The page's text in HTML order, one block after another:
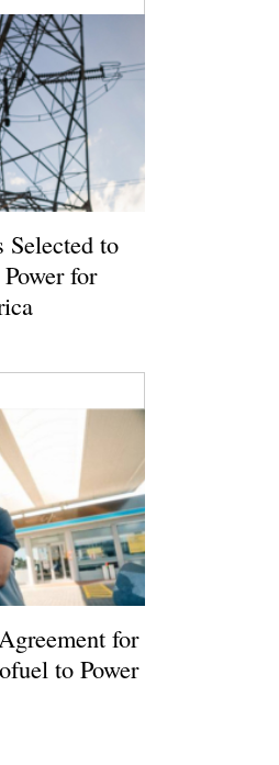
Selected to
for
for
to Power